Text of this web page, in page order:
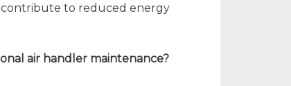
to reduced energy
air handler maintenance?